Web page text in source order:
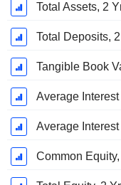
Total Assets, 2
Total Deposits,
Tangible Book
Average
Common